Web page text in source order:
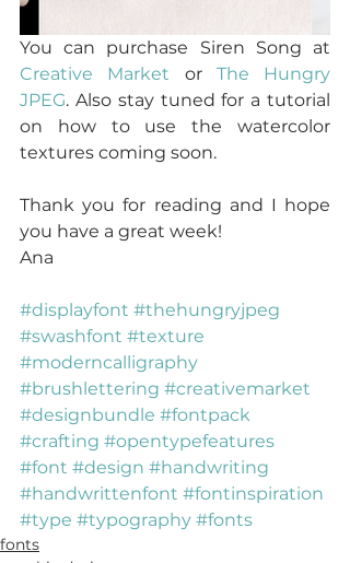
Creative Market or The Hungry
JPEG. Also stay tuned for a tutorial
on how to use the watercolor
textures coming soon.
Thank you for reading and I hope
you have a great week!
Ana
#displayfont #thehungryjpeg
#swashfont #texture
#moderncalligraphy
#brushlettering #creativemarket
#designbundle #fontpack
#crafting #opentypefeatures
#font #design #handwriting
#handwrittenfont #fontinspiration
#type #typography #fonts
fonts